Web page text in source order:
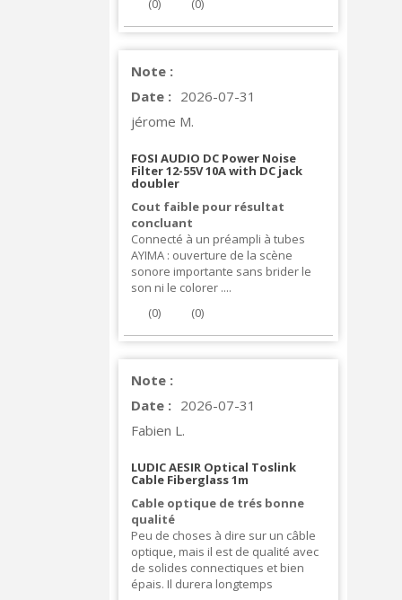
(0) (0)
Note :
Date : 2026-07-31
jérome M.
FOSI AUDIO DC Power Noise
Filter 12-55V 10A with DC jack
doubler
Cout faible pour résultat
concluant
Connecté à un préampli à tubes
AYIMA : ouverture de la scène
sonore importante sans brider le
son ni le colorer ....
(0) (0)
Note :
Date : 2026-07-31
Fabien L.
LUDIC AESIR Optical Toslink
Cable Fiberglass 1m
Cable optique de trés bonne
qualité
Peu de choses à dire sur un câble
optique, mais il est de qualité avec
de solides connectiques et bien
épais. Il durera longtemps